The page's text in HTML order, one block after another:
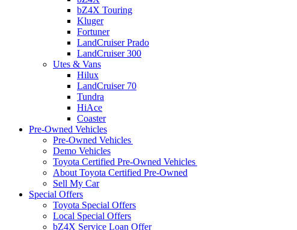
bZ4X Touring
Kluger
Fortuner
LandCruiser Prado
LandCruiser 300
Utes & Vans
Hilux
LandCruiser 70
Tundra
HiAce
Coaster
Pre-Owned Vehicles
Pre-Owned Vehicles
Demo Vehicles
Toyota Certified Pre-Owned Vehicles
About Toyota Certified Pre-Owned
Sell My Car
Special Offers
Toyota Special Offers
Local Special Offers
bZ4X Service Loan Offer